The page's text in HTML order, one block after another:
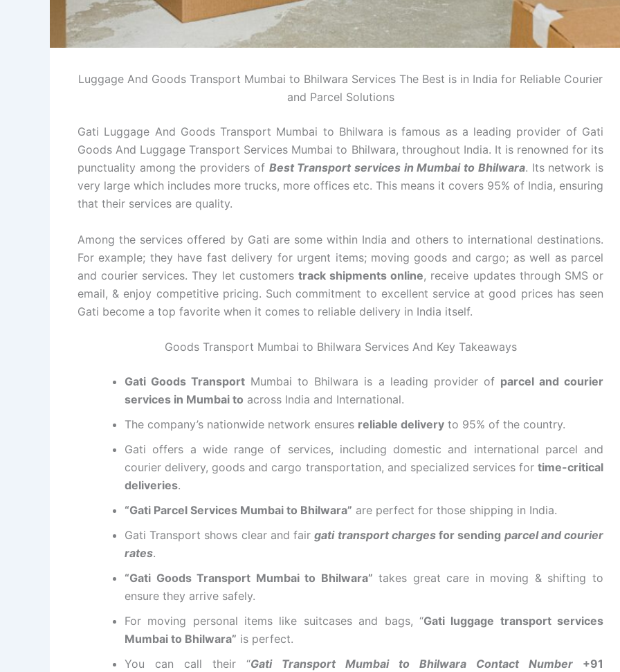
Luggage And Goods Transport Mumbai to Bhilwara Services The Best is in India for Reliable Courier
and Parcel Solutions
Gati Luggage And Goods Transport Mumbai to Bhilwara is famous as a leading provider of Gati
Goods And Luggage Transport Services Mumbai to Bhilwara, throughout India. It is renowned for its
punctuality among the providers of Best Transport services in Mumbai to Bhilwara. Its network is
very large which includes more trucks, more offices etc. This means it covers 95% of India, ensuring
that their services are quality.
Among the services offered by Gati are some within India and others to international destinations.
For example; they have fast delivery for urgent items; moving goods and cargo; as well as parcel
and courier services. They let customers track shipments online, receive updates through SMS or
email, & enjoy competitive pricing. Such commitment to excellent service at good prices has seen
Gati become a top favorite when it comes to reliable delivery in India itself.
Goods Transport Mumbai to Bhilwara Services And Key Takeaways
Gati Goods Transport Mumbai to Bhilwara is a leading provider of parcel and courier
services in Mumbai to across India and International.
The company’s nationwide network ensures reliable delivery to 95% of the country.
Gati offers a wide range of services, including domestic and international parcel and
courier delivery, goods and cargo transportation, and specialized services for time-critical
deliveries.
“Gati Parcel Services Mumbai to Bhilwara” are perfect for those shipping in India.
Gati Transport shows clear and fairgati transport chargesfor sending parcel and courier
rates.
“Gati Goods Transport Mumbai to Bhilwara” takes great care in moving & shifting to
ensure they arrive safely.
For moving personal items like suitcases and bags, “Gati luggage transport services
Mumbai to Bhilwara” is perfect.
You can call their “Gati Transport Mumbai to Bhilwara Contact Number +91